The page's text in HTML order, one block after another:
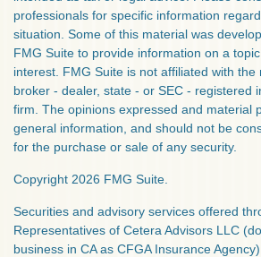
professionals for specific information
situation. Some of this material was
FMG Suite to provide information on a
interest. FMG Suite is not affiliated with the
broker - dealer, state - or SEC - registered
firm. The opinions expressed and material
general information, and should not be
for the purchase or sale of any security.
Copyright 2026 FMG Suite.
Securities and advisory services offered
Representatives of Cetera Advisors LLC
business in CA as CFGA Insurance